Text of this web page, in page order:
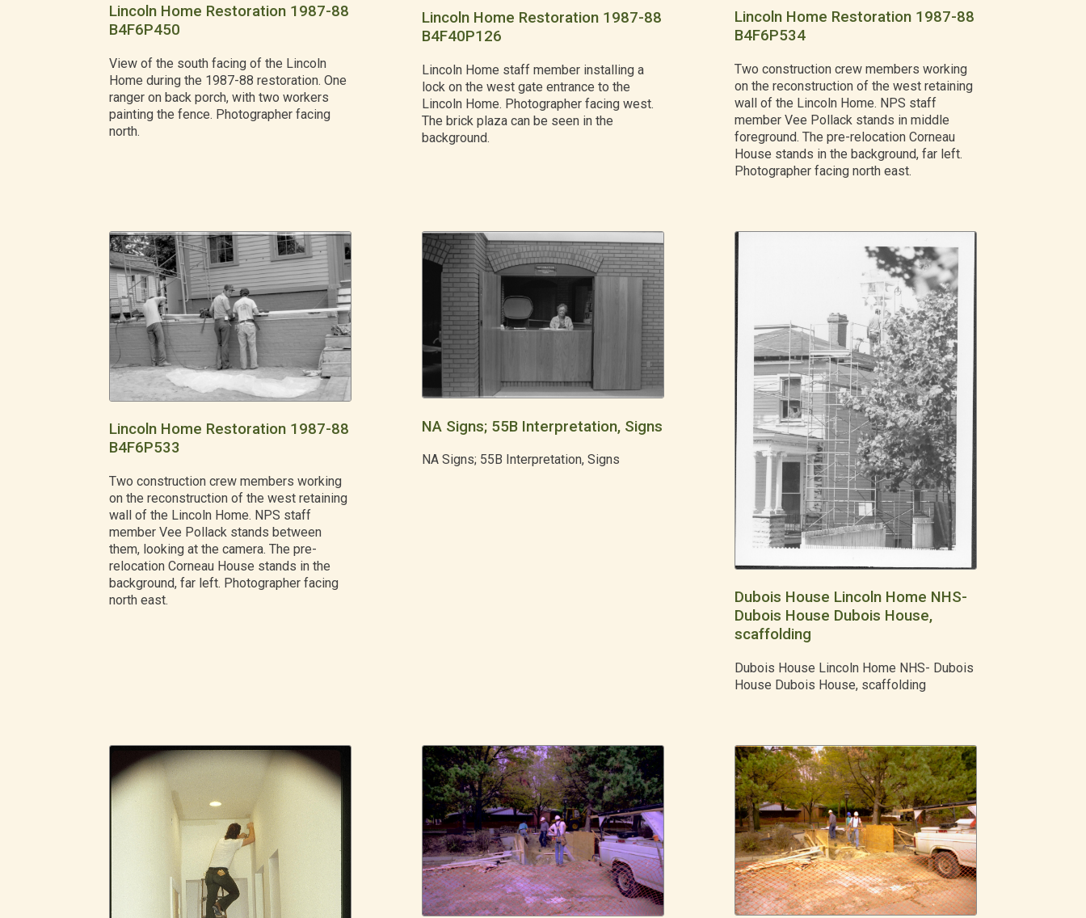
Lincoln Home Restoration 1987-88
B4F6P450
View of the south facing of the Lincoln
Home during the 1987-88 restoration. One
ranger on back porch, with two workers
painting the fence. Photographer facing
north.
Lincoln Home Restoration 1987-88
B4F40P126
Lincoln Home staff member installing a
lock on the west gate entrance to the
Lincoln Home. Photographer facing west.
The brick plaza can be seen in the
background.
Lincoln Home Restoration 1987-88
B4F6P534
Two construction crew members working
on the reconstruction of the west retaining
wall of the Lincoln Home. NPS staff
member Vee Pollack stands in middle
foreground. The pre-relocation Corneau
House stands in the background, far left.
Photographer facing north east.
Lincoln Home Restoration 1987-88
B4F6P533
Two construction crew members working
on the reconstruction of the west retaining
wall of the Lincoln Home. NPS staff
member Vee Pollack stands between
them, looking at the camera. The pre-
relocation Corneau House stands in the
background, far left. Photographer facing
north east.
NA Signs; 55B Interpretation, Signs
NA Signs; 55B Interpretation, Signs
Dubois House Lincoln Home NHS-
Dubois House Dubois House,
scaffolding
Dubois House Lincoln Home NHS- Dubois
House Dubois House, scaffolding